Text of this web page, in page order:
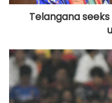
Telangana